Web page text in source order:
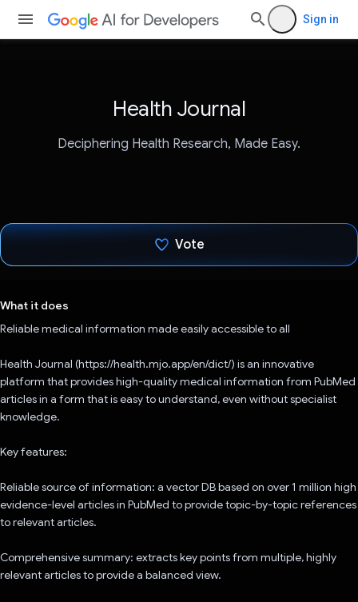
Sign in
Health Journal
Deciphering Health Research, Made Easy.
Vote
What it does
Reliable medical information made easily accessible to all
Health Journal (https://health.mjo.app/en/dict/) is an innovative
platform that provides high-quality medical information from PubMed
articles in a form that is easy to understand, even without specialist
knowledge.
Key features:
Reliable source of information: a vector DB based on over 1 million high
evidence-level articles in PubMed to provide topic-by-topic references
to relevant articles.
Comprehensive summary: extracts key points from multiple, highly
relevant articles to provide a balanced view.